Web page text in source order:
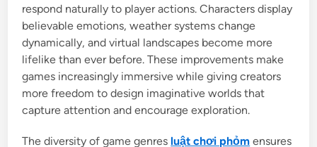
respond naturally to player actions. Characters display
believable emotions, weather systems change
dynamically, and virtual landscapes become more
lifelike than ever before. These improvements make
games increasingly immersive while giving creators
more freedom to design imaginative worlds that
capture attention and encourage exploration.
The diversity of game genres luật chơi phỏm ensures